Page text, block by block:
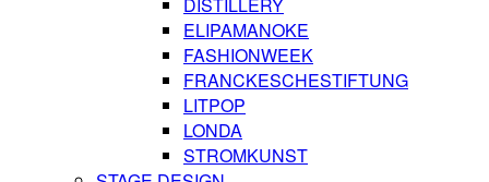
ELIPAMANOKE
FASHIONWEEK
FRANCKESCHESTIFTUNG
LITPOP
LONDA
STROMKUNST